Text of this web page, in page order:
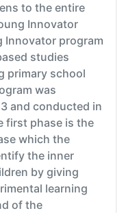
to the entire
Innovator
Innovator program
studies
primary school
was
and conducted in
first phase is the
which the
the inner
by giving
learning
of the